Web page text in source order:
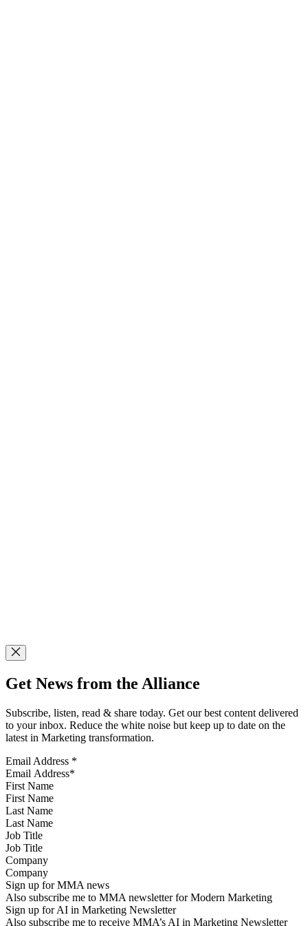
Get News from the Alliance
Subscribe, listen, read & share today. Get our best content delivered
to your inbox. Reduce the white noise but keep up to date on the
latest in Marketing transformation.
Email Address *
First Name
Last Name
Job Title
Company
Sign up for MMA news
Also subscribe me to MMA newsletter for Modern Marketing
Sign up for AI in Marketing Newsletter
Also subscribe me to receive MMA’s AI in Marketing Newsletter